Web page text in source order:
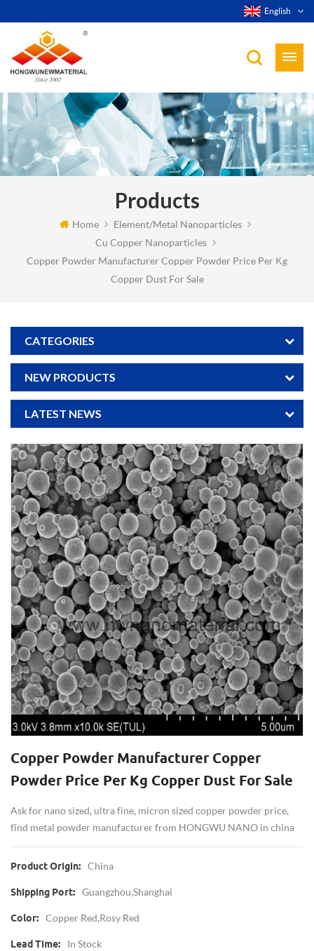
English
Products
Home
Element/Metal Nanoparticles
Cu Copper Nanoparticles
Copper Powder Manufacturer Copper Powder Price Per Kg
Copper Dust For Sale
CATEGORIES
NEW PRODUCTS
LATEST NEWS
Copper Powder Manufacturer Copper
Powder Price Per Kg Copper Dust For Sale
Ask for nano sized, ultra fine, micron sized copper powder price,
find metal powder manufacturer from HONGWU NANO in china
Product Origin: China
Shipping Port: Guangzhou,Shanghai
Color: Copper Red,rosy Red
Lead Time: In Stock